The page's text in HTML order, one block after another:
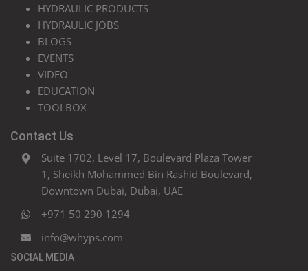
HYDRAULIC PRODUCTS
HYDRAULIC JOBS
BLOGS
EVENTS
VIDEO
EDUCATION
TOOLBOX
Contact Us
Suite 1702, Level 17, Boulevard Plaza Tower
1, Sheikh Mohammed Bin Rashid Boulevard,
Downtown Dubai, Dubai, UAE
+971 50 290 1294
info@whyps.com
SOCIAL MEDIA